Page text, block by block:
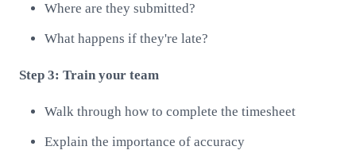
Where are they submitted?
What happens if they're late?
Step 3: Train your team
Walk through how to complete the timesheet
Explain the importance of accuracy